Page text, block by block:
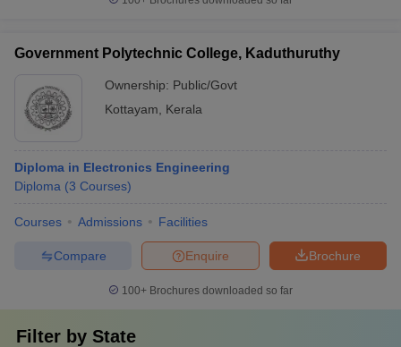
Government Polytechnic College, Kaduthuruthy
Ownership: Public/Govt
Kottayam
Kerala
Diploma in Electronics Engineering
Diploma (3 Courses)
Courses Admissions Facilities
Brochure
Enquire
Compare
100+ Brochures downloaded so far
Filter by State